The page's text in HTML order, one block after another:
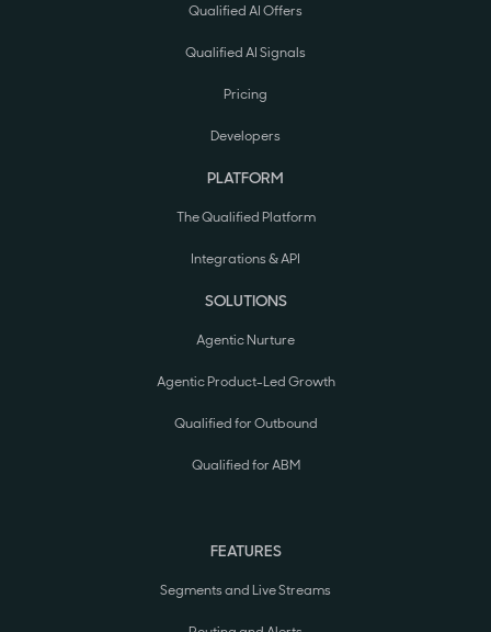
Qualified AI Offers
Qualified AI Signals
Pricing
Developers
PLATFORM
The Qualified Platform
Integrations & API
SOLUTIONS
Agentic Nurture
Agentic Product-Led Growth
Qualified for Outbound
Qualified for ABM
FEATURES
Segments and Live Streams